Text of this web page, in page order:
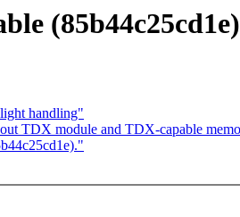
handling"
TDX module and TDX-capable